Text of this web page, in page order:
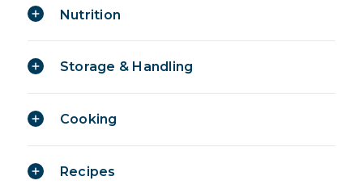
Nutrition
Storage & Handling
Cooking
Recipes